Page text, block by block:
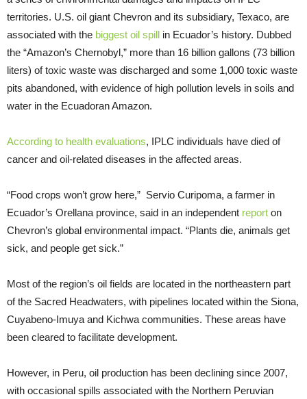
territories. U.S. oil giant Chevron and its subsidiary, Texaco, are
associated with the biggest oil spill in Ecuador’s history. Dubbed
the “Amazon’s Chernobyl,” more than 16 billion gallons (73 billion
liters) of toxic waste was discharged and some 1,000 toxic waste
pits abandoned, with evidence of high pollution levels in soils and
water in the Ecuadoran Amazon.
According to health evaluations, IPLC individuals have died of
cancer and oil-related diseases in the affected areas.
“Food crops won’t grow here,” Servio Curipoma, a farmer in
Ecuador’s Orellana province, said in an independent report on
Chevron’s global environmental impact. “Plants die, animals get
sick, and people get sick.”
Most of the region’s oil fields are located in the northeastern part
of the Sacred Headwaters, with pipelines located within the Siona,
Cuyabeno-Imuya and Kichwa communities. These areas have
been cleared to facilitate development.
However, in Peru, oil production has been declining since 2007,
with occasional spills associated with the Northern Peruvian